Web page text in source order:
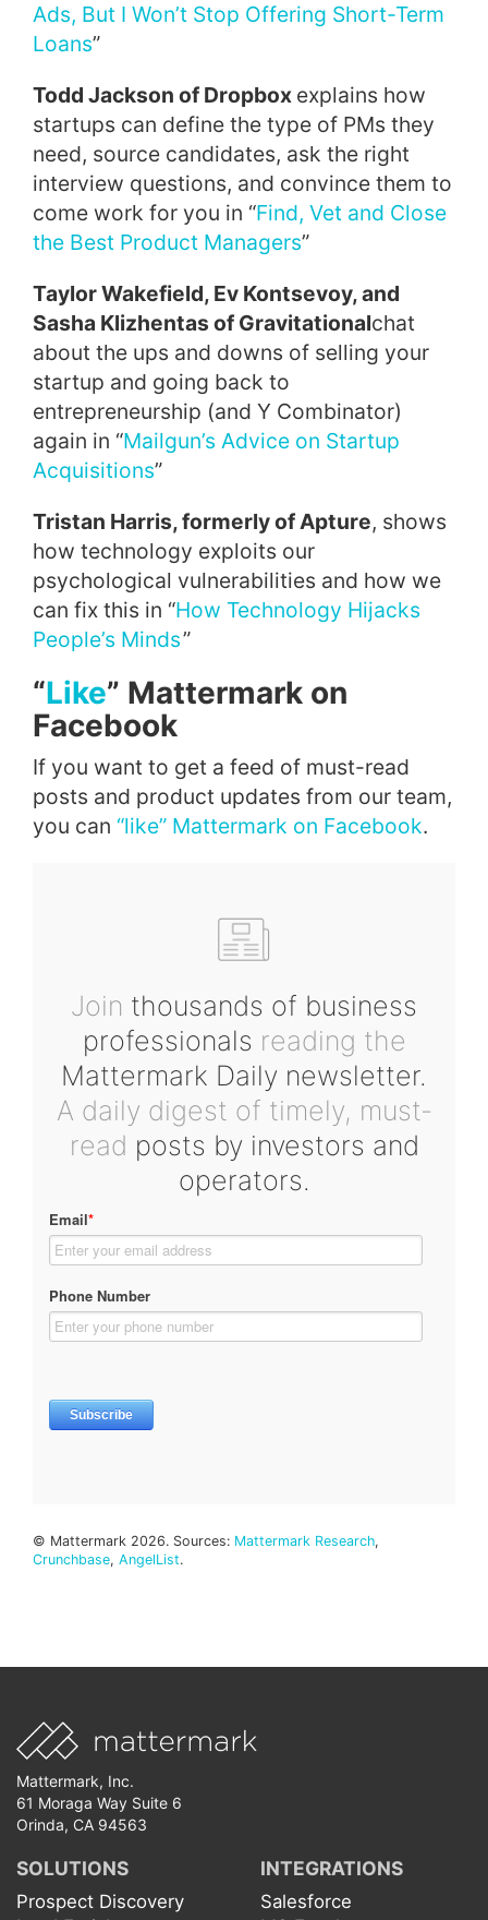
Ads, But I Won’t Stop Offering Short-Term
Loans”
Todd Jackson of Dropbox explains how
startups can define the type of PMs they
need, source candidates, ask the right
interview questions, and convince them to
come work for you in “Find, Vet and Close
the Best Product Managers”
Taylor Wakefield, Ev Kontsevoy, and
Sasha Klizhentas of Gravitationalchat
about the ups and downs of selling your
startup and going back to
entrepreneurship (and Y Combinator)
again in “Mailgun’s Advice on Startup
Acquisitions”
Tristan Harris, formerly of Apture, shows
how technology exploits our
psychological vulnerabilities and how we
can fix this in “How Technology Hijacks
People’s Minds”
“Like” Mattermark on
Facebook
If you want to get a feed of must-read
posts and product updates from our team,
you can “like” Mattermark on Facebook.
Join thousands of business
professionals reading the
Mattermark Daily newsletter.
A daily digest of timely, must-
read posts by investors and
operators.
© Mattermark 2026. Sources: Mattermark Research,
Crunchbase, AngelList.
Mattermark, Inc.
61 Moraga Way Suite 6
Orinda, CA 94563
SOLUTIONS
Prospect Discovery
INTEGRATIONS
Salesforce